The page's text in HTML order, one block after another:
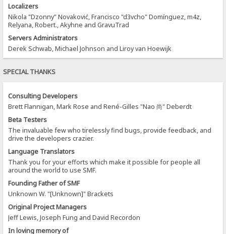
Localizers
Nikola "Dzonny" Novaković, Francisco "d3vcho" Domínguez, m4z,
Relyana, Robert., Akyhne and GravuTrad
Servers Administrators
Derek Schwab, Michael Johnson and Liroy van Hoewijk
SPECIAL THANKS
Consulting Developers
Brett Flannigan, Mark Rose and René-Gilles "Nao 尚" Deberdt
Beta Testers
The invaluable few who tirelessly find bugs, provide feedback, and
drive the developers crazier.
Language Translators
Thank you for your efforts which make it possible for people all
around the world to use SMF.
Founding Father of SMF
Unknown W. "[Unknown]" Brackets
Original Project Managers
Jeff Lewis, Joseph Fung and David Recordon
In loving memory of